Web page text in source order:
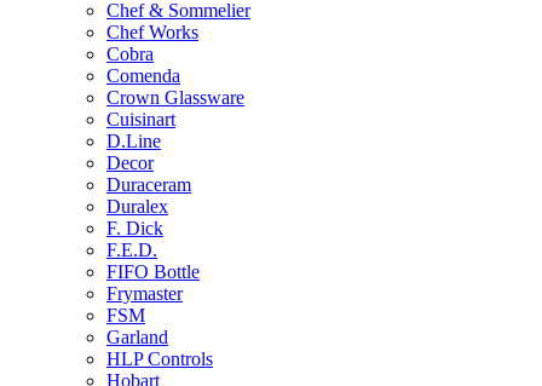
Chef & Sommelier
Chef Works
Cobra
Comenda
Crown Glassware
Cuisinart
D.Line
Decor
Duraceram
Duralex
F. Dick
F.E.D.
FIFO Bottle
Frymaster
FSM
Garland
HLP Controls
Hobart